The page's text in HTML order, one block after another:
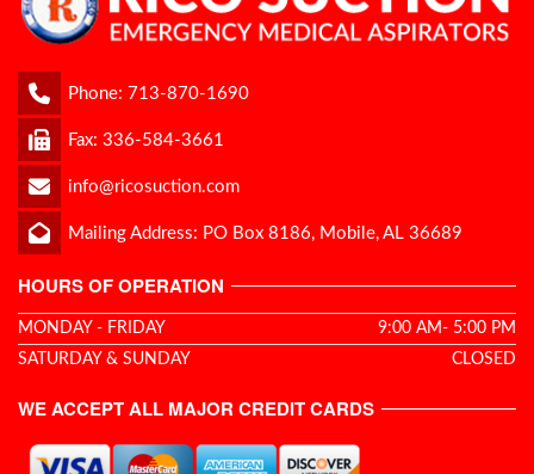
Phone: 713-870-1690
Fax: 336-584-3661
info@ricosuction.com
Mailing Address: PO Box 8186, Mobile, AL 36689
HOURS OF OPERATION
MONDAY - FRIDAY
9:00 AM- 5:00 PM
SATURDAY & SUNDAY
CLOSED
WE ACCEPT ALL MAJOR CREDIT CARDS